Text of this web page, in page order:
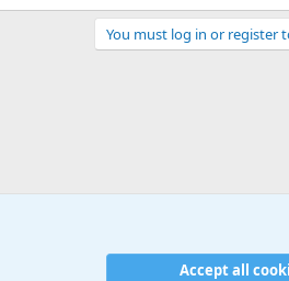
You must log in or register
Accept all